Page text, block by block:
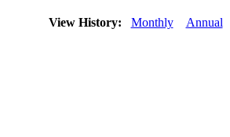
View History: Monthly Annual